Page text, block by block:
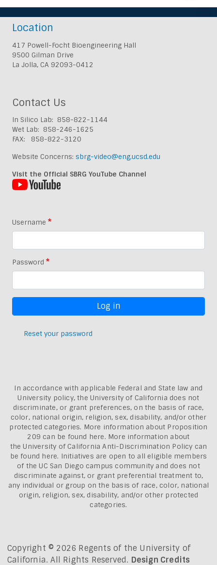
Location
417 Powell-Focht Bioengineering Hall
9500 Gilman Drive
La Jolla, CA 92093-0412
Contact Us
In Silico Lab: 858-822-1144
Wet Lab: 858-246-1625
FAX: 858-822-3120
Website Concerns: sbrg-video@eng.ucsd.edu
Visit the Official SBRG YouTube Channel
Username
Password
Reset your password
In accordance with applicable Federal and State law and
University policy, the University of California does not
discriminate, or grant preferences, on the basis of race,
color, national origin, religion, sex, disability, and/or other
protected categories. More information about Proposition
209 can be found here. More information about
theUniversity of California Anti-Discrimination Policy can
be found here. Initiatives are open to all eligible members
of the UC San Diego campus community and does not
discriminate against, or grant preferential treatment to,
any individual or group on the basis of race, color, national
origin, religion, sex, disability, and/or other protected
categories.
Copyright © 2026 Regents of the University of
California. All Rights Reserved. Design Credits